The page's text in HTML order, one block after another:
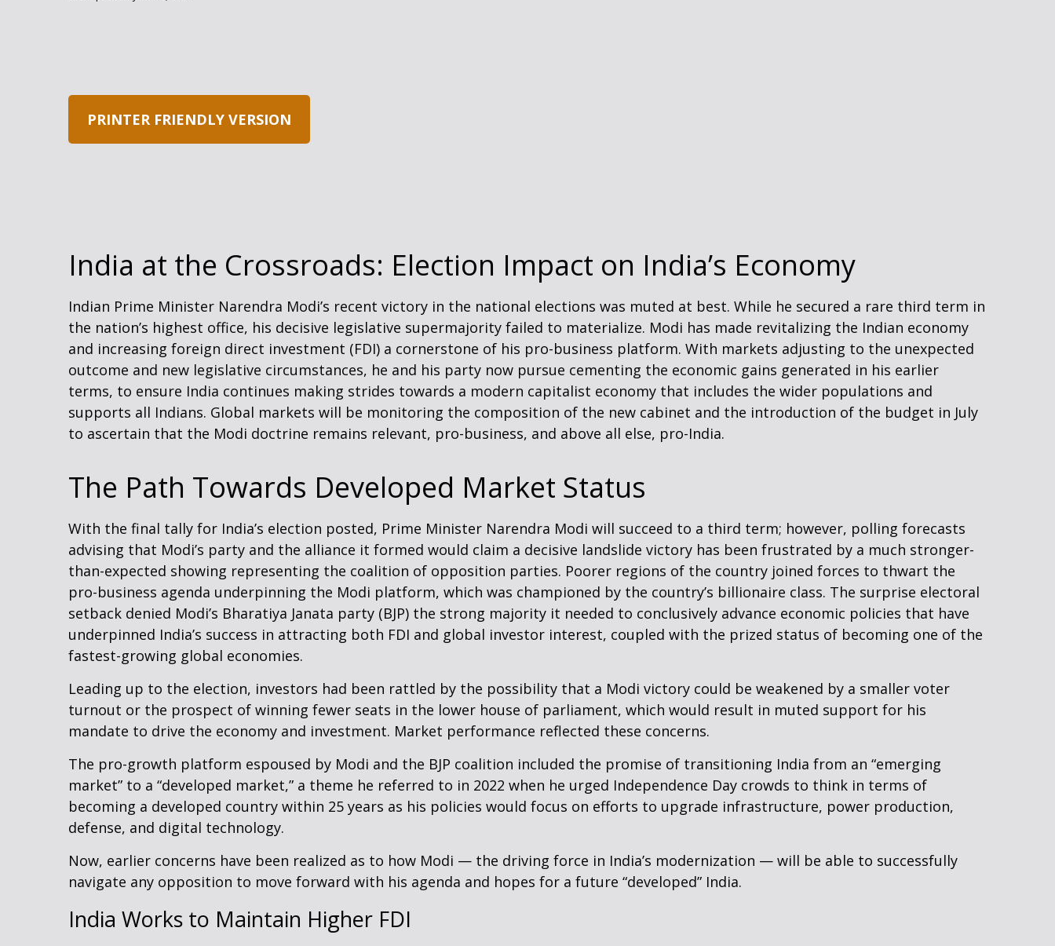
PRINTER FRIENDLY VERSION
India at the Crossroads: Election Impact on India’s Economy
Indian Prime Minister Narendra Modi’s recent victory in the national elections was muted at best. While he secured a rare third term in
the nation’s highest office, his decisive legislative supermajority failed to materialize. Modi has made revitalizing the Indian economy
and increasing foreign direct investment (FDI) a cornerstone of his pro-business platform. With markets adjusting to the unexpected
outcome and new legislative circumstances, he and his party now pursue cementing the economic gains generated in his earlier
terms, to ensure India continues making strides towards a modern capitalist economy that includes the wider populations and
supports all Indians. Global markets will be monitoring the composition of the new cabinet and the introduction of the budget in July
to ascertain that the Modi doctrine remains relevant, pro-business, and above all else, pro-India.
The Path Towards Developed Market Status
With the final tally for India’s election posted, Prime Minister Narendra Modi will succeed to a third term; however, polling forecasts
advising that Modi’s party and the alliance it formed would claim a decisive landslide victory has been frustrated by a much stronger-
than-expected showing representing the coalition of opposition parties. Poorer regions of the country joined forces to thwart the
pro-business agenda underpinning the Modi platform, which was championed by the country’s billionaire class. The surprise electoral
setback denied Modi’s Bharatiya Janata party (BJP) the strong majority it needed to conclusively advance economic policies that have
underpinned India’s success in attracting both FDI and global investor interest, coupled with the prized status of becoming one of the
fastest-growing global economies.
Leading up to the election, investors had been rattled by the possibility that a Modi victory could be weakened by a smaller voter
turnout or the prospect of winning fewer seats in the lower house of parliament, which would result in muted support for his
mandate to drive the economy and investment. Market performance reflected these concerns.
The pro-growth platform espoused by Modi and the BJP coalition included the promise of transitioning India from an “emerging
market” to a “developed market,” a theme he referred to in 2022 when he urged Independence Day crowds to think in terms of
becoming a developed country within 25 years as his policies would focus on efforts to upgrade infrastructure, power production,
defense, and digital technology.
Now, earlier concerns have been realized as to how Modi — the driving force in India’s modernization — will be able to successfully
navigate any opposition to move forward with his agenda and hopes for a future “developed” India.
India Works to Maintain Higher FDI